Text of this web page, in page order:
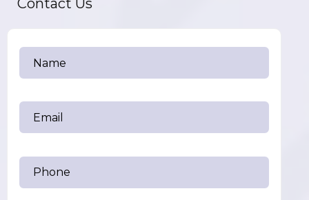
Contact Us